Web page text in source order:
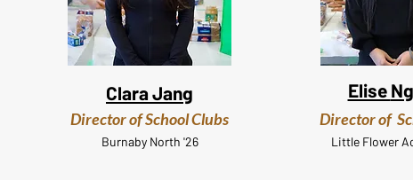
Clara Jang
Director of School Clubs
Burnaby North '26
Elise
Director of
Little Flower